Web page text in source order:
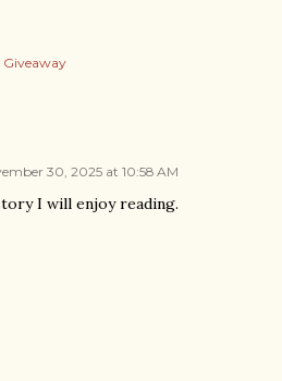
Giveaway
30, 2025 at 10:58 AM
I will enjoy reading.